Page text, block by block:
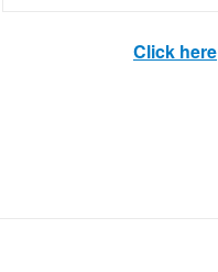
Click here